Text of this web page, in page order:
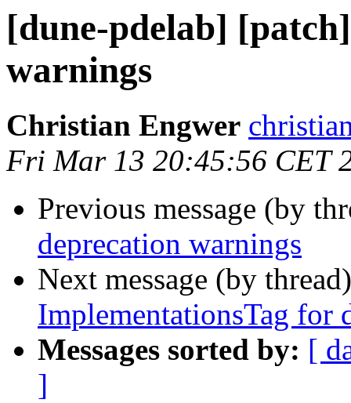
[dune-pdelab]
warnings
Christian Engwer
Fri Mar 13 20:45:56 CET
Previous message (by
deprecation warnings
Next message (by
ImplementationsTag
Messages sorted by: [
]